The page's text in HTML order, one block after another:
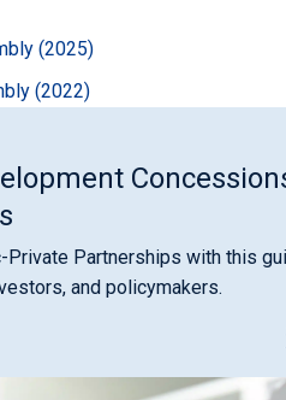
(2025)
(2022)
Private Partnerships with this
and policymakers.